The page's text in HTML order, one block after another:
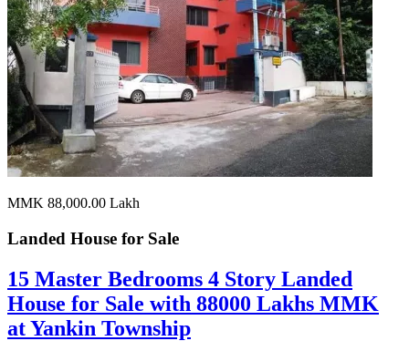
MMK 88,000.00 Lakh
Landed House for Sale
15 Master Bedrooms 4 Story Landed
House for Sale with 88000 Lakhs MMK
at Yankin Township